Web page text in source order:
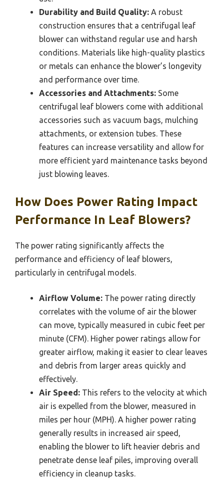
Durability and Build Quality: A robust
construction ensures that a centrifugal leaf
blower can withstand regular use and harsh
conditions. Materials like high-quality plastics
or metals can enhance the blower’s longevity
and performance over time.
Accessories and Attachments: Some
centrifugal leaf blowers come with additional
accessories such as vacuum bags, mulching
attachments, or extension tubes. These
features can increase versatility and allow for
more efficient yard maintenance tasks beyond
just blowing leaves.
How Does Power Rating Impact
Performance In Leaf Blowers?
The power rating significantly affects the
performance and efficiency of leaf blowers,
particularly in centrifugal models.
Airflow Volume: The power rating directly
correlates with the volume of air the blower
can move, typically measured in cubic feet per
minute (CFM). Higher power ratings allow for
greater airflow, making it easier to clear leaves
and debris from larger areas quickly and
effectively.
Air Speed: This refers to the velocity at which
air is expelled from the blower, measured in
miles per hour (MPH). A higher power rating
generally results in increased air speed,
enabling the blower to lift heavier debris and
penetrate dense leaf piles, improving overall
efficiency in cleanup tasks.